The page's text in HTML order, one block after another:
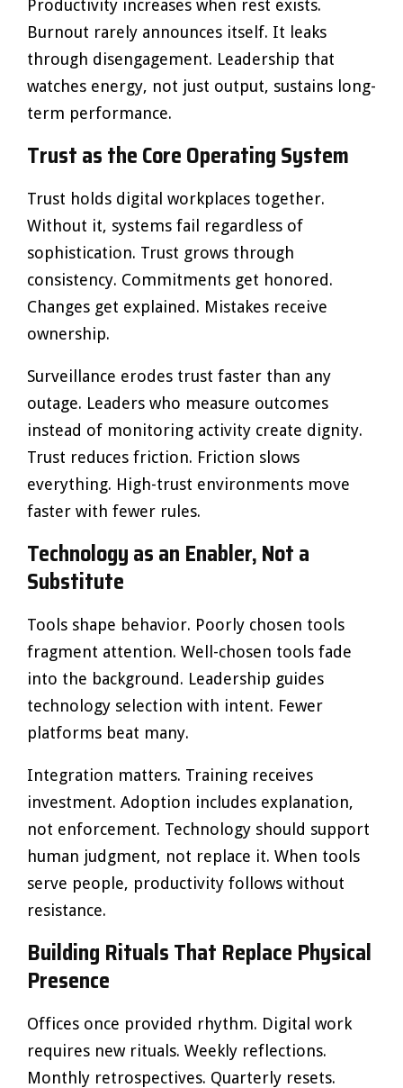
Productivity increases when rest exists.
Burnout rarely announces itself. It leaks
through disengagement. Leadership that
watches energy, not just output, sustains long-
term performance.
Trust as the Core Operating System
Trust holds digital workplaces together.
Without it, systems fail regardless of
sophistication. Trust grows through
consistency. Commitments get honored.
Changes get explained. Mistakes receive
ownership.
Surveillance erodes trust faster than any
outage. Leaders who measure outcomes
instead of monitoring activity create dignity.
Trust reduces friction. Friction slows
everything. High-trust environments move
faster with fewer rules.
Technology as an Enabler, Not a
Substitute
Tools shape behavior. Poorly chosen tools
fragment attention. Well-chosen tools fade
into the background. Leadership guides
technology selection with intent. Fewer
platforms beat many.
Integration matters. Training receives
investment. Adoption includes explanation,
not enforcement. Technology should support
human judgment, not replace it. When tools
serve people, productivity follows without
resistance.
Building Rituals That Replace Physical
Presence
Offices once provided rhythm. Digital work
requires new rituals. Weekly reflections.
Monthly retrospectives. Quarterly resets.